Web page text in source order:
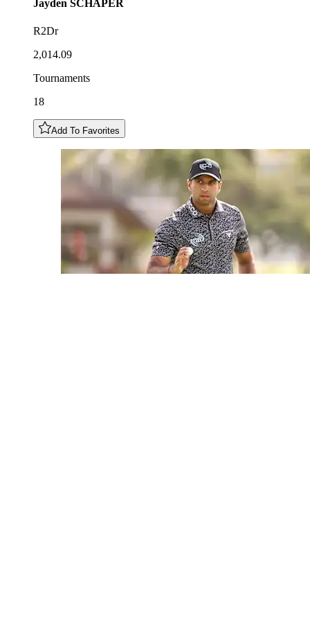
Jayden SCHAPER
R2Dr
2,014.09
Tournaments
18
Add To Favorites